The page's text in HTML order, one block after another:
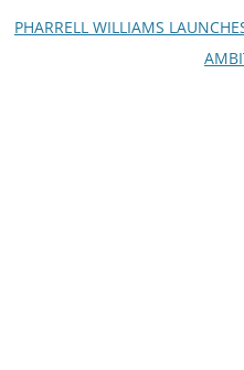
PHARRELL WILLIAMS